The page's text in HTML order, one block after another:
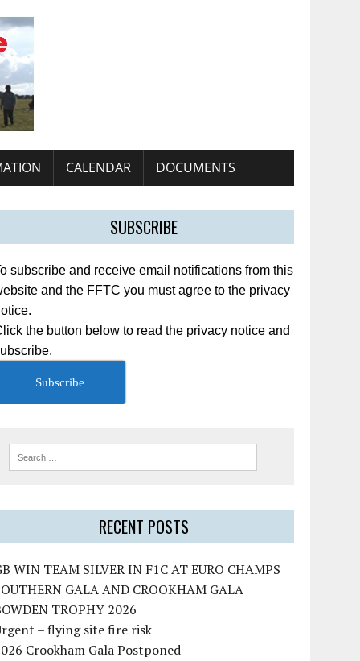
CALENDAR DOCUMENTS
SUBSCRIBE
subscribe and receive email notifications from this
and the FFTC you must agree to the privacy
the button below to read the privacy notice and
Subscribe
RECENT POSTS
WIN TEAM SILVER IN F1C AT EURO CHAMPS
GALA AND CROOKHAM GALA
TROPHY 2026
– flying site fire risk
Crookham Gala Postponed